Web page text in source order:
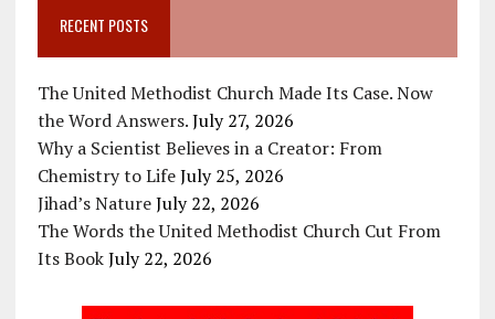
RECENT POSTS
The United Methodist Church Made Its Case. Now
the Word Answers. July 27, 2026
Why a Scientist Believes in a Creator: From
Chemistry to Life July 25, 2026
Jihad’s Nature July 22, 2026
The Words the United Methodist Church Cut From
Its Book July 22, 2026